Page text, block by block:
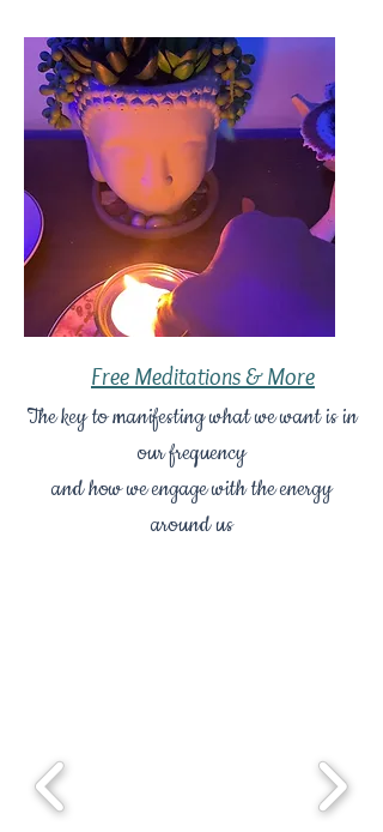
Free Meditations & More
The key to manifesting what we want is in
our frequency
and how we engage with the energy
around us